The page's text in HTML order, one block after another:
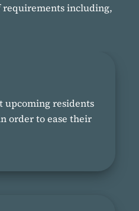
requirements including,
upcoming residents
order to ease their